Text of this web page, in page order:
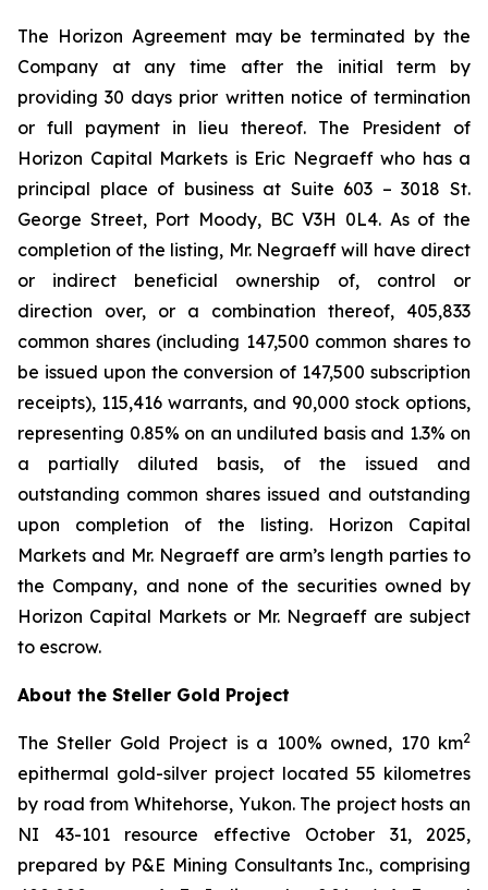
The Horizon Agreement may be terminated by the
Company at any time after the initial term by
providing 30 days prior written notice of termination
or full payment in lieu thereof. The President of
Horizon Capital Markets is Eric Negraeff who has a
principal place of business at Suite 603 – 3018 St.
George Street, Port Moody, BC V3H 0L4. As of the
completion of the listing, Mr. Negraeff will have direct
or indirect beneficial ownership of, control or
direction over, or a combination thereof, 405,833
common shares (including 147,500 common shares to
be issued upon the conversion of 147,500 subscription
receipts), 115,416 warrants, and 90,000 stock options,
representing 0.85% on an undiluted basis and 1.3% on
a partially diluted basis, of the issued and
outstanding common shares issued and outstanding
upon completion of the listing. Horizon Capital
Markets and Mr. Negraeff are arm’s length parties to
the Company, and none of the securities owned by
Horizon Capital Markets or Mr. Negraeff are subject
to escrow.
About the Steller Gold Project
The Steller Gold Project is a 100% owned, 170 km2
epithermal gold-silver project located 55 kilometres
by road from Whitehorse, Yukon. The project hosts an
NI 43-101 resource effective October 31, 2025,
prepared by P&E Mining Consultants Inc., comprising